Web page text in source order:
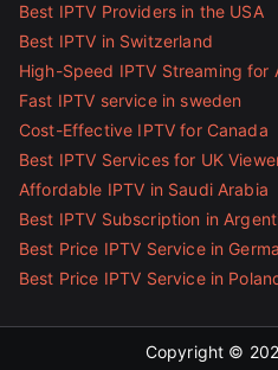
Best IPTV Providers in the USA
Best IPTV in Switzerland
High-Speed IPTV Streaming for
Fast IPTV service in sweden
Cost-Effective IPTV for Canada
Best IPTV Services for UK
Affordable IPTV in Saudi Arabia
Best IPTV Subscription in
Best Price IPTV Service in
Best Price IPTV Service in
Copyright ©